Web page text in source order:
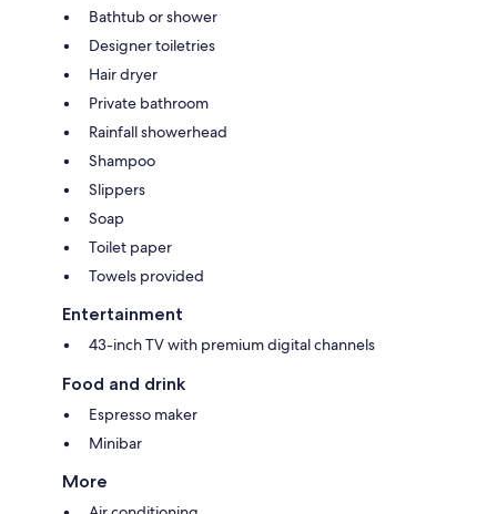
Bathtub or shower
Designer toiletries
Hair dryer
Private bathroom
Rainfall showerhead
Shampoo
Slippers
Soap
Toilet paper
Towels provided
Entertainment
43-inch TV with premium digital channels
Food and drink
Espresso maker
Minibar
More